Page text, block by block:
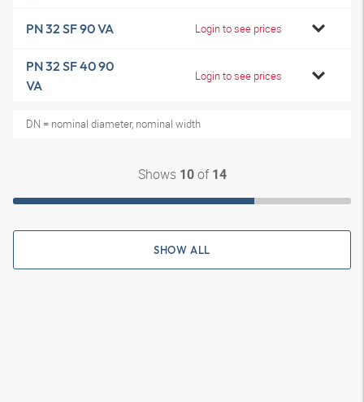
PN 32 SF 90 VA Login to see prices
PN 32 SF 40 90
VA
Login to see prices
DN = nominal diameter, nominal width
Shows 10of 14
SHOW ALL